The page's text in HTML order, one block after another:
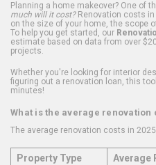
Planning a home makeover? One of
much will it cost?Renovation costs in
on the size of your home, the scope
To help you get started, our
estimate based on data from over
projects.
Whether you're looking for interior
figuring out a renovation loan, this
minutes!
What is the average renovation
The average renovation costs in
Property Type
Average